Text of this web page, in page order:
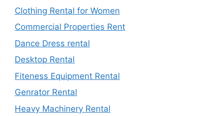
Clothing Rental for Women
Commercial Properties Rent
Dance Dress rental
Desktop Rental
Fiteness Equipment Rental
Genrator Rental
Heavy Machinery Rental